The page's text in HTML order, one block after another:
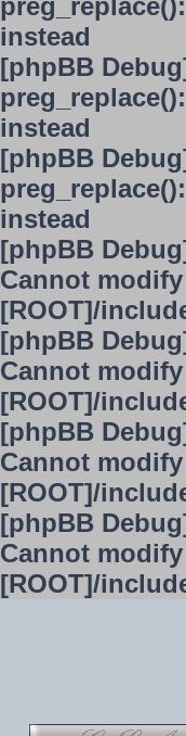
instead
[phpBB
instead
[phpBB
instead
[phpBB
Cannot
[ROOT]/
[phpBB
Cannot
[ROOT]/
[phpBB
Cannot
[ROOT]/
[phpBB
Cannot
[ROOT]/